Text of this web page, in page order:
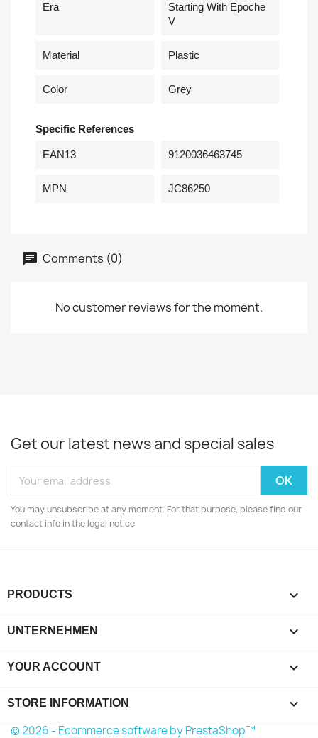
Era
Starting With Epoche
V
Material Plastic
Color Grey
Specific References
EAN13 9120036463745
MPN JC86250
Comments (0)
No customer reviews for the moment.
Get our latest news and special sales
You may unsubscribe at any moment. For that purpose, please find our
contact info in the legal notice.
PRODUCTS 
UNTERNEHMEN 
YOUR ACCOUNT 
STORE INFORMATION keyboard_arrow_down
© 2026 - Ecommerce software by PrestaShop™